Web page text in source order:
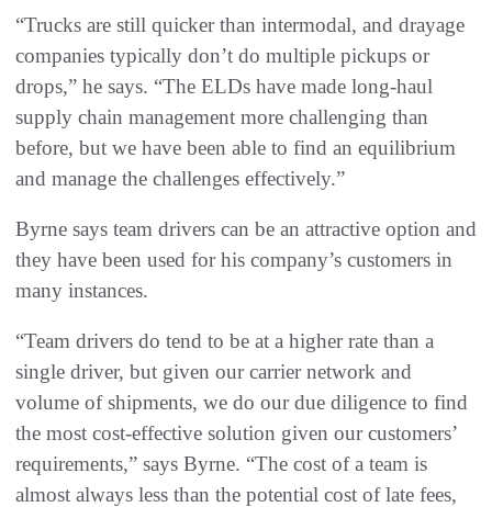
“Trucks are still quicker than intermodal, and drayage
companies typically don’t do multiple pickups or
drops,” he says. “The ELDs have made long-haul
supply chain management more challenging than
before, but we have been able to find an equilibrium
and manage the challenges effectively.”
Byrne says team drivers can be an attractive option and
they have been used for his company’s customers in
many instances.
“Team drivers do tend to be at a higher rate than a
single driver, but given our carrier network and
volume of shipments, we do our due diligence to find
the most cost-effective solution given our customers’
requirements,” says Byrne. “The cost of a team is
almost always less than the potential cost of late fees,